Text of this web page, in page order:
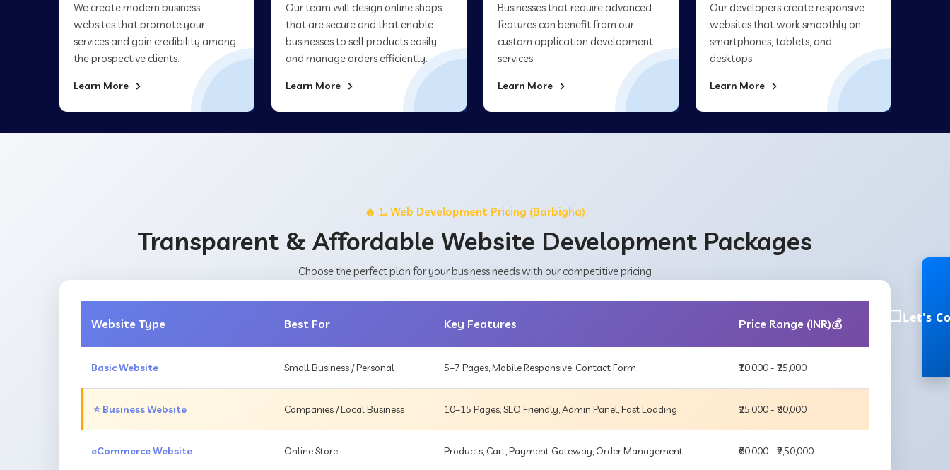
We create modern business
websites that promote your
services and gain credibility among
the prospective clients.
Learn More
Our team will design online shops
that are secure and that enable
businesses to sell products easily
and manage orders efficiently.
Learn More
Businesses that require advanced
features can benefit from our
custom application development
services.
Learn More
Our developers create responsive
websites that work smoothly on
smartphones, tablets, and
desktops.
Learn More
🔥 1. Web Development Pricing (Barbigha)
Transparent & Affordable Website Development Packages
Choose the perfect plan for your business needs with our competitive pricing
Website Type Best For Key Features Price Range (INR)💰
Basic Website Small Business / Personal 5–7 Pages, Mobile Responsive, Contact Form ₹10,000 - ₹25,000
⭐ Business Website Companies / Local Business 10–15 Pages, SEO Friendly, Admin Panel, Fast Loading ₹25,000 - ₹80,000
eCommerce Website Online Store Products, Cart, Payment Gateway, Order Management ₹60,000 - ₹2,50,000
Let's